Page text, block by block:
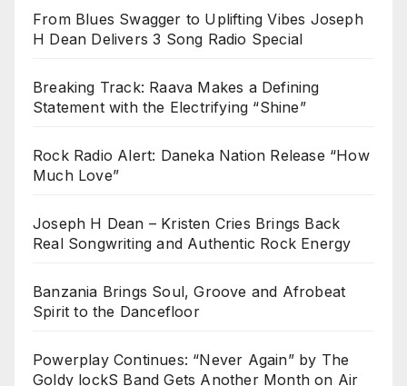
From Blues Swagger to Uplifting Vibes Joseph
H Dean Delivers 3 Song Radio Special
Breaking Track: Raava Makes a Defining
Statement with the Electrifying “Shine”
Rock Radio Alert: Daneka Nation Release “How
Much Love”
Joseph H Dean – Kristen Cries Brings Back
Real Songwriting and Authentic Rock Energy
Banzania Brings Soul, Groove and Afrobeat
Spirit to the Dancefloor
Powerplay Continues: “Never Again” by The
Goldy lockS Band Gets Another Month on Air